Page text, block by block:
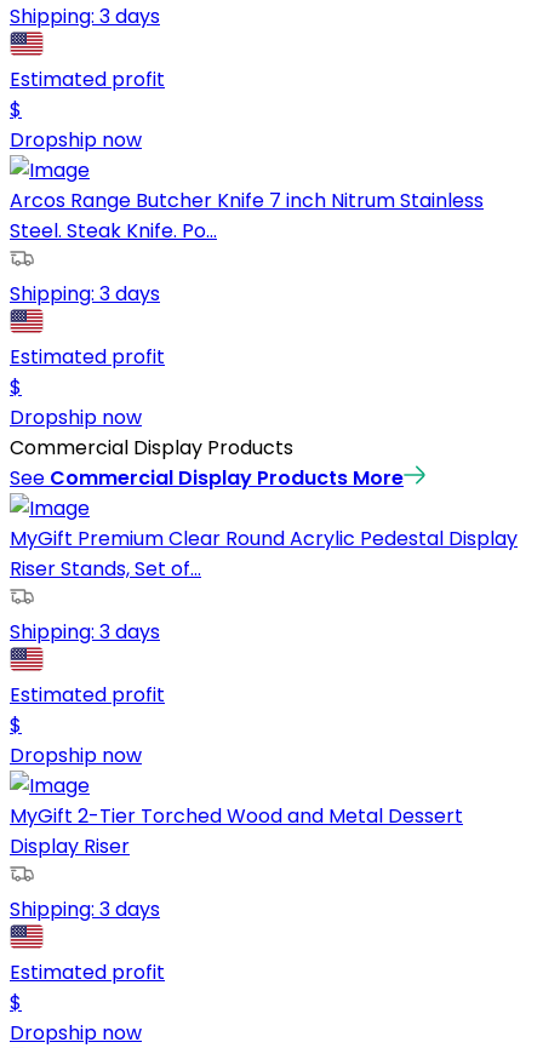
Shipping: 3 days
Estimated profit
$
Dropship now
Arcos Range Butcher Knife 7 inch Nitrum Stainless
Steel. Steak Knife. Po...
Shipping: 3 days
Estimated profit
$
Dropship now
Commercial Display Products
See Commercial Display Products More
MyGift Premium Clear Round Acrylic Pedestal Display
Riser Stands, Set of...
Shipping: 3 days
Estimated profit
$
Dropship now
MyGift 2-Tier Torched Wood and Metal Dessert
Display Riser
Shipping: 3 days
Estimated profit
$
Dropship now